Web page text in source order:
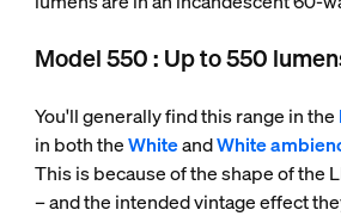
Model 550 : Up to 550
You'll generally find this range in the
in both theWhiteandWhite
This is because of the shape of the
– and the intended vintage effect